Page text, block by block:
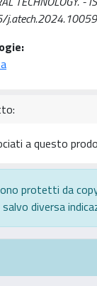
a questo
protetti da
diversa